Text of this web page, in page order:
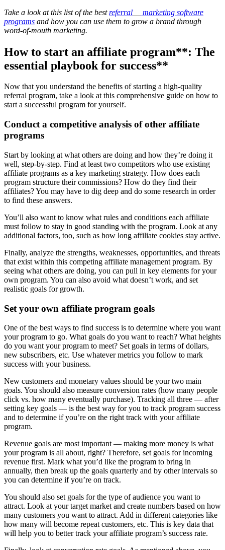
Take a look at this list of the best referral
marketing software
programs and how you can use them to grow a brand through
word-of-mouth marketing.
How to start an affiliate program**: The
essential playbook for success**
Now that you understand the benefits of starting a high-quality
referral program, take a look at this comprehensive guide on how to
start a successful program for yourself.
Conduct a competitive analysis of other affiliate
programs
Start by looking at what others are doing and how they’re doing it
well, step-by-step. Find at least two competitors who use existing
affiliate programs as a key marketing strategy. How does each
program structure their commissions? How do they find their
affiliates? You may have to dig deep and do some research in order
to find these answers.
You’ll also want to know what rules and conditions each affiliate
must follow to stay in good standing with the program. Look at any
additional factors, too, such as how long affiliate cookies stay active.
Finally, analyze the strengths, weaknesses, opportunities, and threats
that exist within this competing affiliate management program. By
seeing what others are doing, you can pull in key elements for your
own program. You can also avoid what doesn’t work, and set
realistic goals for growth.
Set your own affiliate program goals
One of the best ways to find success is to determine where you want
your program to go. What goals do you want to reach? What heights
do you want your program to meet? Set goals in terms of dollars,
new subscribers, etc. Use whatever metrics you follow to mark
success with your business.
New customers and monetary values should be your two main
goals. You should also measure conversion rates (how many people
click vs. how many eventually purchase). Tracking all three — after
setting key goals — is the best way for you to track program success
and to determine if you’re on the right track with your affiliate
program.
Revenue goals are most important — making more money is what
your program is all about, right? Therefore, set goals for incoming
revenue first. Mark what you’d like the program to bring in
annually, then break up the goals quarterly and by other intervals so
you can determine if you’re on track.
You should also set goals for the type of audience you want to
attract. Look at your target market and create numbers based on how
many customers you want to attract. Add in different categories like
how many will become repeat customers, etc. This is key data that
will help you to better track your affiliate program’s success rate.